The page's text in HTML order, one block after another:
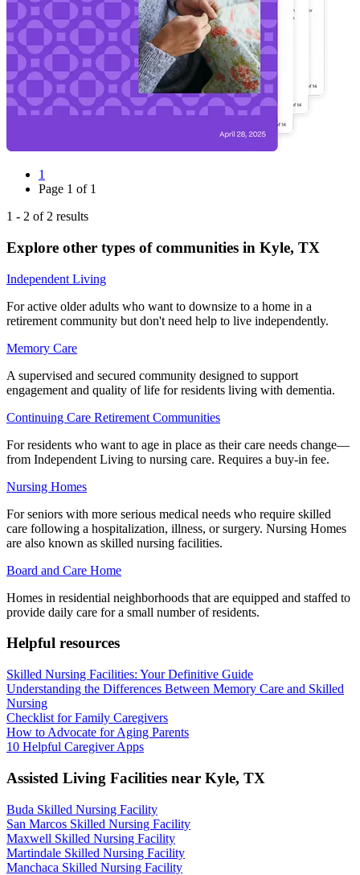
1
Page 1 of 1
1 - 2 of 2 results
Explore other types of communities in Kyle, TX
Independent Living
For active older adults who want to downsize to a home in a
retirement community but don't need help to live independently.
Memory Care
A supervised and secured community designed to support
engagement and quality of life for residents living with dementia.
Continuing Care Retirement Communities
For residents who want to age in place as their care needs change—
from Independent Living to nursing care. Requires a buy-in fee.
Nursing Homes
For seniors with more serious medical needs who require skilled
care following a hospitalization, illness, or surgery. Nursing Homes
are also known as skilled nursing facilities.
Board and Care Home
Homes in residential neighborhoods that are equipped and staffed to
provide daily care for a small number of residents.
Helpful resources
Skilled Nursing Facilities: Your Definitive Guide
Understanding the Differences Between Memory Care and Skilled
Nursing
Checklist for Family Caregivers
How to Advocate for Aging Parents
10 Helpful Caregiver Apps
Assisted Living Facilities near Kyle, TX
Buda Skilled Nursing Facility
San Marcos Skilled Nursing Facility
Maxwell Skilled Nursing Facility
Martindale Skilled Nursing Facility
Manchaca Skilled Nursing Facility